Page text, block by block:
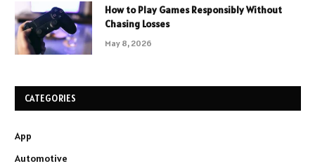
How to Play Games Responsibly Without
Chasing Losses
May 8, 2026
CATEGORIES
App
Automotive